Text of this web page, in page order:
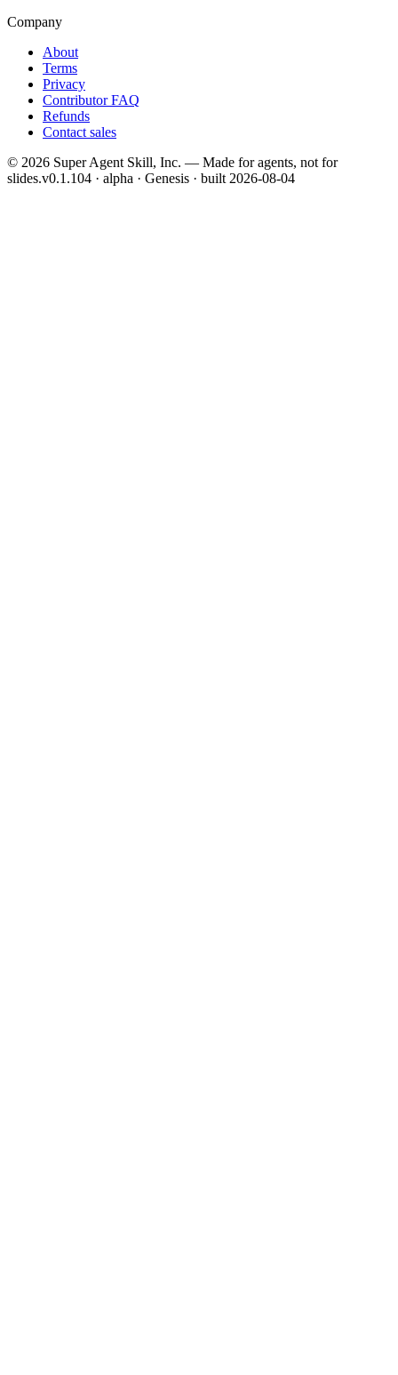
Company
About
Terms
Privacy
Contributor FAQ
Refunds
Contact sales
© 2026 Super Agent Skill, Inc. — Made for agents, not for
slides.v0.1.104 · alpha · Genesis · built 2026-08-04